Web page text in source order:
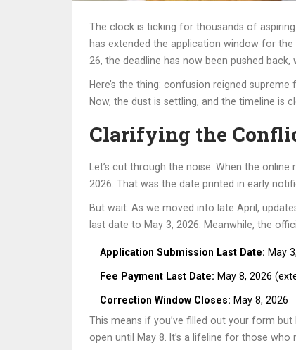
The clock is ticking for thousands of
has extended the application window for the
26, the deadline has now been pushed
Here’s the thing: confusion reigned
Now, the dust is settling, and the timeline is
Clarifying the
Let’s cut through the noise. When the
2026. That was the date printed in early
But wait. As we moved into late April,
last date to May 3, 2026. Meanwhile, the
Application Submission Last Date: May
Fee Payment Last Date: May 8, 2026
Correction Window Closes: May 8, 2026
This means if you’ve filled out your form
open until May 8. It’s a lifeline for those